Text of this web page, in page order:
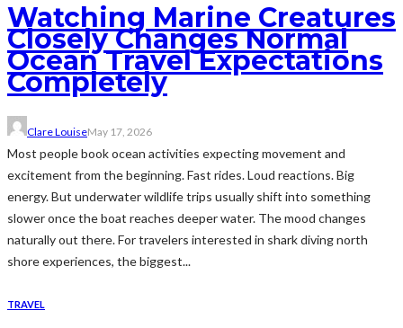
Watching Marine Creatures
Closely Changes Normal
Ocean Travel Expectations
Completely
Clare LouiseMay 17, 2026
Most people book ocean activities expecting movement and
excitement from the beginning. Fast rides. Loud reactions. Big
energy. But underwater wildlife trips usually shift into something
slower once the boat reaches deeper water. The mood changes
naturally out there. For travelers interested in shark diving north
shore experiences, the biggest...
TRAVEL